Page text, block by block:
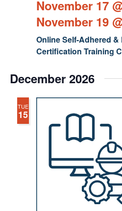
Online Self-Adhered
Certification Training
November 17
November 19
December 2026
TUE
15